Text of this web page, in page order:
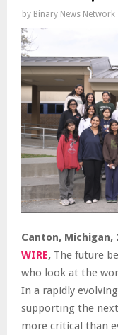
by Binary News Network
Canton, Michigan,
WIRE, The future
who look at the
In a rapidly
supporting the
more critical than